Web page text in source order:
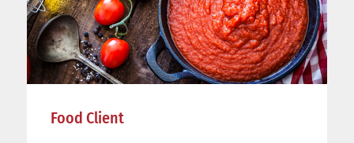
Food Client